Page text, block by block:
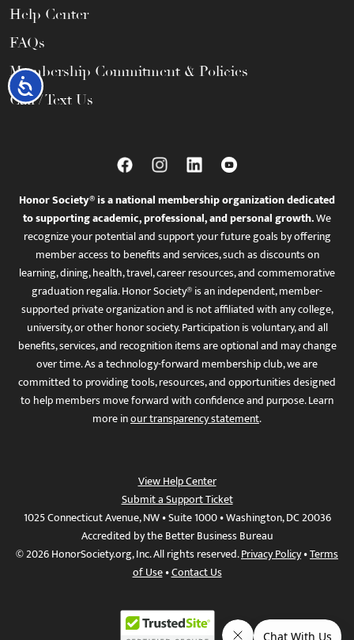
Accessibility
Help Center
FAQs
Membership Commitment & Policies
Call / Text Us
Honor Society® is a national membership organization dedicated
to supporting academic, professional, and personal growth.We
recognize your potential and support your future goals by offering
member access to benefits and services, such as discounts on
learning, dining, health, travel, career resources, and commemorative
graduation regalia. Honor Society® is an independent, member-
supported private organization and is not affiliated with any college,
university, or other honor society. Participation is voluntary, and all
benefits, services, and recognition items are optional and may change
over time. As a technology-forward membership club, we are
committed to providing tools, resources, and opportunities designed
to help members move forward with confidence and purpose. Learn
more inour transparency statement.
View Help Center
Submit a Support Ticket
1025 Connecticut Avenue, NW • Suite 1000 • Washington, DC 20036
Accredited by the Better Business Bureau
© 2026 HonorSociety.org, Inc. All rights reserved.Privacy Policy•Terms
of Use•Contact Us